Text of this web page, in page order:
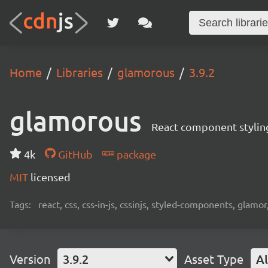
Home Libraries glamorous 3.9.2
glamorous React component
4k GitHub
package
MIT licensed
Tags: react, css, css-in-js, cssinjs, styled-components,
Version 3.9.2 Asset Type